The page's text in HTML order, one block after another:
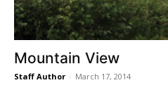
Mountain View
Staff Author - March 17, 2014